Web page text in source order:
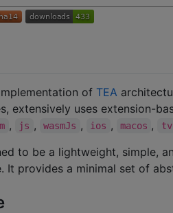
of TEA
extensively uses extension-
, js , wasmJs , ios , macos ,
to be a lightweight, simple,
It provides a minimal set of